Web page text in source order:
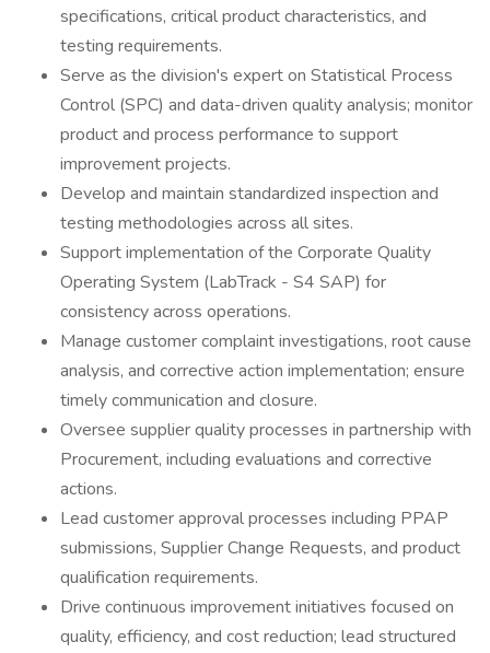
specifications, critical product characteristics, and
testing requirements.
Serve as the division's expert on Statistical Process
Control (SPC) and data-driven quality analysis; monitor
product and process performance to support
improvement projects.
Develop and maintain standardized inspection and
testing methodologies across all sites.
Support implementation of the Corporate Quality
Operating System (LabTrack - S4 SAP) for
consistency across operations.
Manage customer complaint investigations, root cause
analysis, and corrective action implementation; ensure
timely communication and closure.
Oversee supplier quality processes in partnership with
Procurement, including evaluations and corrective
actions.
Lead customer approval processes including PPAP
submissions, Supplier Change Requests, and product
qualification requirements.
Drive continuous improvement initiatives focused on
quality, efficiency, and cost reduction; lead structured